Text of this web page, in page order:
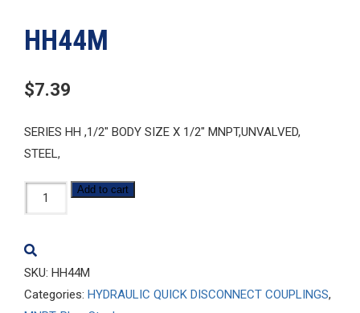
HH44M
$7.39
SERIES HH ,1/2″ BODY SIZE X 1/2″ MNPT,UNVALVED,
STEEL,
HH44M
quantity
Add to cart
SKU: HH44M
Categories: HYDRAULIC QUICK DISCONNECT COUPLINGS,